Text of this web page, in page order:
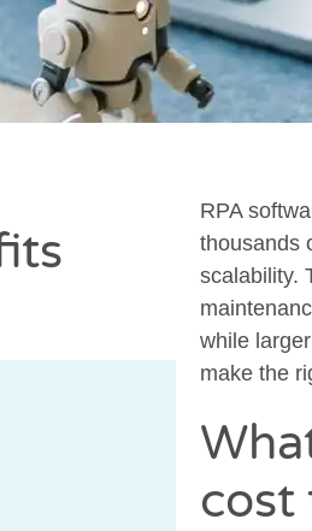
RPA
thousands
scalability.
while
make the
cost